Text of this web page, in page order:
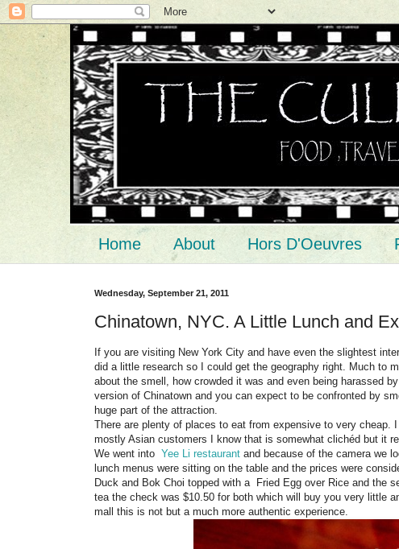
Home About Hors D'Oeuvres
Wednesday, September 21, 2011
Chinatown, NYC. A Little Lunch and
If you are visiting New York City and have even the slightest
did a little research so I could get the geography right. Much to
about the smell, how crowded it was and even being harassed
version of Chinatown and you can expect to be confronted by
huge part of the attraction.
There are plenty of places to eat from expensive to very cheap.
mostly Asian customers I know that is somewhat clichéd but it
We went into Yee Li restaurant and because of the camera we
lunch menus were sitting on the table and the prices were
Duck and Bok Choi topped with a Fried Egg over Rice and the
tea the check was $10.50 for both which will buy you very little
mall this is not but a much more authentic experience.